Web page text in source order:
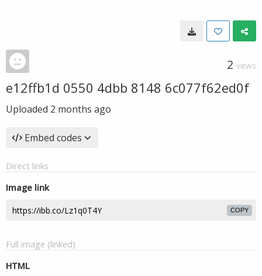
2 VIEWS
e12ffb1d 0550 4dbb 8148 6c077f62ed0f
Uploaded 2 months ago
Embed codes
Direct links
Image link
COPY
Full image (linked)
HTML